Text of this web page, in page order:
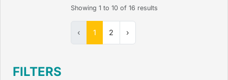
Showing 1 to 10of 16 results
‹ 1 2 ›
FILTERS